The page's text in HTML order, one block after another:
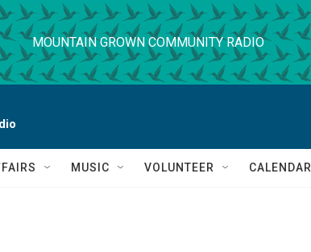
MOUNTAIN GROWN COMMUNITY RADIO
MUSIC VOLUNTEER CALENDAR